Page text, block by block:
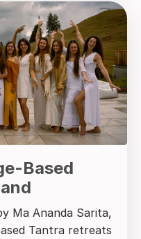
Based
Ma Ananda Sarita,
Tantra retreats